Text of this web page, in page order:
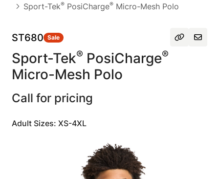
Sport-Tek® PosiCharge® Micro-Mesh Polo
ST680 Sale
Sport-Tek® PosiCharge®
Micro-Mesh Polo
Call for pricing
Adult Sizes: XS-4XL